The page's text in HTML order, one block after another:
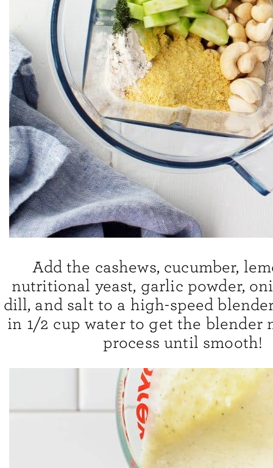
Add the cashews, cucumber,
nutritional yeast, garlic powder,
dill, and salt to a high-speed
in 1/2 cup water to get the blender
process until smooth!